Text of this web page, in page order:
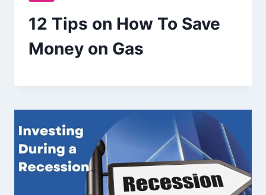
12 Tips on How To Save
Money on Gas